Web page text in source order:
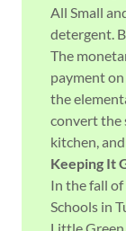
All Small
detergent.
The
payment
the
convert the
kitchen,
Keeping It
In the fall of
Schools in